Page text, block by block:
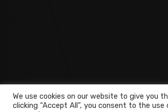
We use cookies on our website to give you
clicking “Accept All”, you consent to the